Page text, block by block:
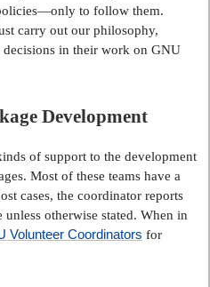
to follow them.
carry out our philosophy,
in their work on GNU
Development
of support to the development
Most of these teams have a
cases, the coordinator reports
otherwise stated. When in
Volunteer Coordinators for